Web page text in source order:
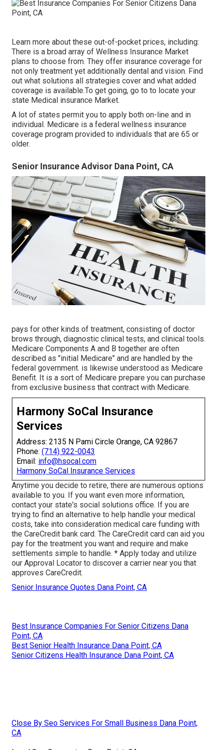
Learn more about these out-of-pocket prices, including:
There is a broad array of Wellness Insurance Market
plans to choose from. They offer insurance coverage for
not only treatment yet additionally dental and vision. Find
out what solutions all strategies cover and what added
coverage is available.To get going, go to to locate your
state Medical insurance Market.
A lot of states permit you to apply both on-line and in
individual. Medicare is a federal wellness insurance
coverage program provided to individuals that are 65 or
older.
Senior Insurance Advisor Dana Point, CA
pays for other kinds of treatment, consisting of doctor
brows through, diagnostic clinical tests, and clinical tools.
Medicare Components A and B together are often
described as "initial Medicare" and are handled by the
federal government. is likewise understood as Medicare
Benefit. It is a sort of Medicare prepare you can purchase
from exclusive business that contract with Medicare.
Harmony SoCal Insurance
Services
Address: 2135 N Pami Circle Orange, CA 92867
Phone: (714) 922-0043
Email: info@hsocal.com
Harmony SoCal Insurance Services
Anytime you decide to retire, there are numerous options
available to you. If you want even more information,
contact your state's social solutions office. If you are
trying to find an alternative to help handle your medical
costs, take into consideration medical care funding with
the CareCredit bank card. The CareCredit card can aid you
pay for the treatment you want and require and make
settlements simple to handle. * Apply today and utilize
our Approval Locator to discover a carrier near you that
approves CareCredit.
Senior Insurance Quotes Dana Point, CA
Best Insurance Companies For Senior Citizens Dana
Point, CA
Best Senior Health Insurance Dana Point, CA
Senior Citizens Health Insurance Dana Point, CA
Close By Seo Services For Small Business Dana Point,
CA